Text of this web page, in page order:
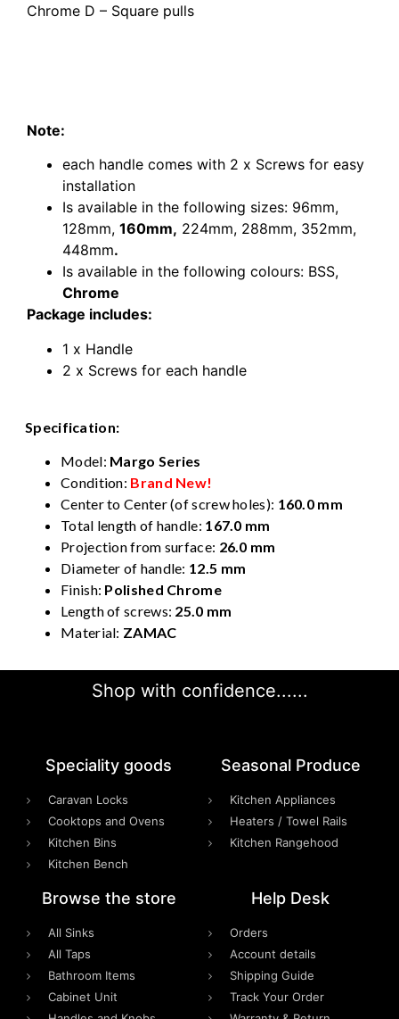
Chrome D – Square pulls
Note:
each handle comes with 2 x Screws for easy
installation
Is available in the following sizes: 96mm,
128mm, 160mm, 224mm, 288mm, 352mm,
448mm.
Is available in the following colours: BSS,
Chrome
Package includes:
1 x Handle
2 x Screws for each handle
Specification:
Model: Margo Series
Condition: Brand New!
Center to Center (of screw holes): 160.0 mm
Total length of handle: 167.0 mm
Projection from surface: 26.0 mm
Diameter of handle: 12.5 mm
Finish: Polished Chrome
Length of screws: 25.0 mm
Material: ZAMAC
Shop with confidence......
Speciality goods​
Caravan Locks
Cooktops and Ovens
Kitchen Bins
Kitchen Bench
Seasonal Produce
Kitchen Appliances
Heaters / Towel Rails
Kitchen Rangehood
Browse the store
All Sinks
All Taps
Bathroom Items
Cabinet Unit
Help Desk
Orders
Account details
Shipping Guide
Track Your Order